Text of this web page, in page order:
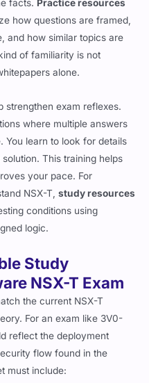
facts. Practice resources
how questions are framed,
and how similar topics are
of familiarity is not
alone.
strengthen exam reflexes.
where multiple answers
You learn to look for details
This training helps
your pace. For
NSX-T,study resources
conditions using
logic.
Study
NSX-T Exam
the current NSX-T
For an exam like 3V0-
reflect the deployment
flow found in the
must include: